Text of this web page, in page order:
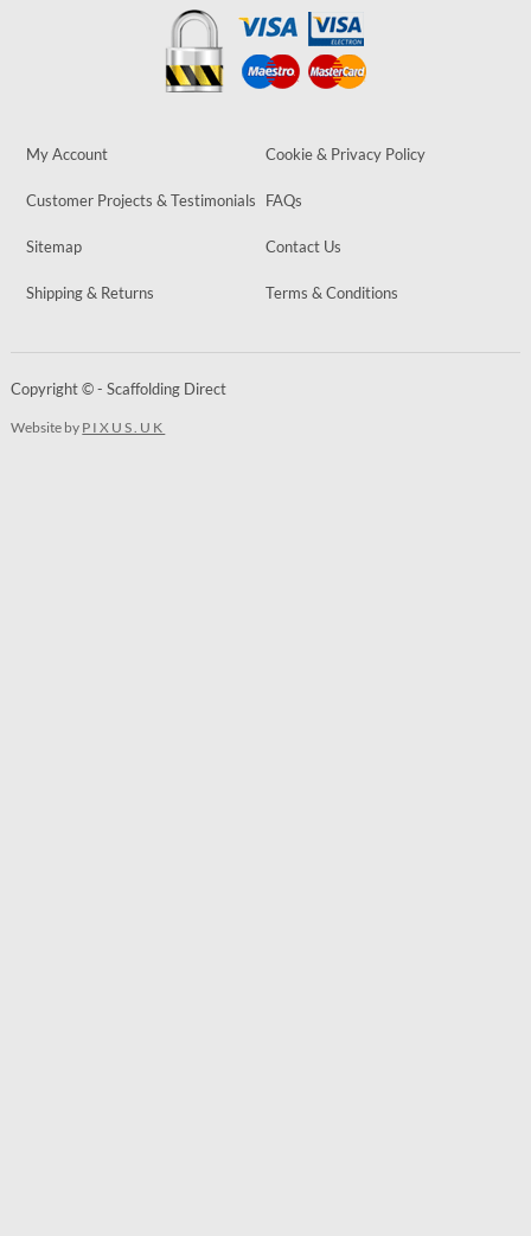
My Account Cookie & Privacy Policy
Customer Projects & Testimonials FAQs
Sitemap Contact Us
Shipping & Returns Terms & Conditions
Copyright © - Scaffolding Direct
Website by PIXUS.UK